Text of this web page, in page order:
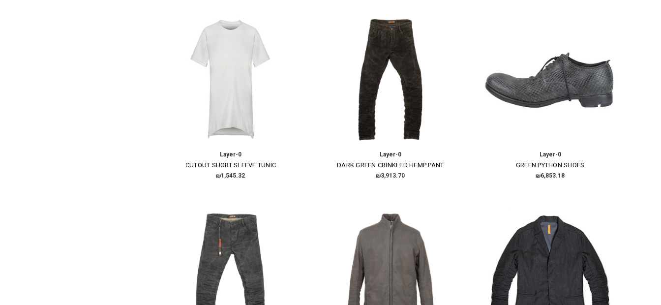
Layer-0
CUTOUT SHORT SLEEVE TUNIC
₪1,545.32
Layer-0
DARK GREEN CRINKLED HEMP PANT
₪3,913.70
Layer-0
GREEN PYTHON SHOES
₪6,853.18
Get the latest updates on new products and upcoming sales
Email
Address